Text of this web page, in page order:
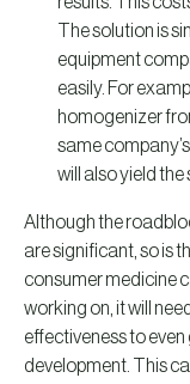
The solution is
equipment
easily. For
homogenizer
same
will also yield the
Although the
are significant, so is
consumer medicine
working on, it will
effectiveness to
development. This